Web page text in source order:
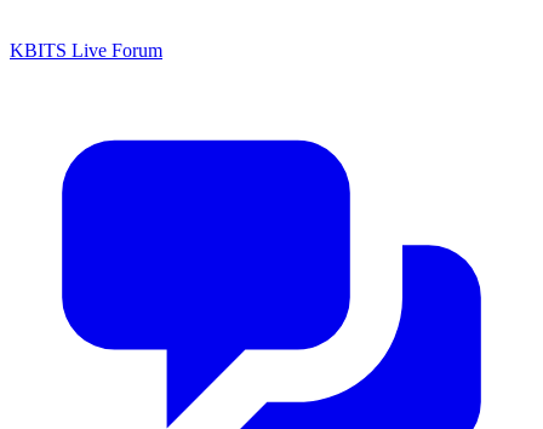
KBITS Live Forum